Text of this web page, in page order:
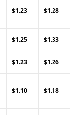
$1.23 $1.28
$1.25 $1.33
$1.23 $1.26
$1.10 $1.18